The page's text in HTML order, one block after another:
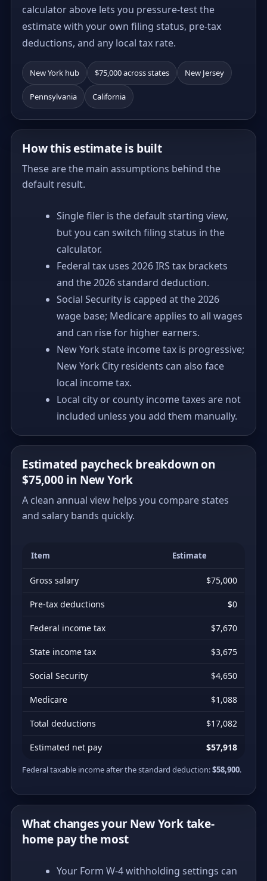
calculator above lets you pressure-test the
estimate with your own filing status, pre-tax
deductions, and any local tax rate.
New York hub $75,000 across states New Jersey
Pennsylvania California
How this estimate is built
These are the main assumptions behind the
default result.
Single filer is the default starting view,
but you can switch filing status in the
calculator.
Federal tax uses 2026 IRS tax brackets
and the 2026 standard deduction.
Social Security is capped at the 2026
wage base; Medicare applies to all wages
and can rise for higher earners.
New York state income tax is progressive;
New York City residents can also face
local income tax.
Local city or county income taxes are not
included unless you add them manually.
Estimated paycheck breakdown on
$75,000 in New York
A clean annual view helps you compare states
and salary bands quickly.
Item Estimate
Gross salary $75,000
Pre-tax deductions $0
Federal income tax $7,670
State income tax $3,675
Social Security $4,650
Medicare $1,088
Total deductions $17,082
Estimated net pay $57,918
Federal taxable income after the standard deduction:$58,900.
What changes your New York take-
home pay the most
Your Form W-4 withholding settings can